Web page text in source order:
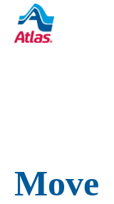
Skip to main content
Move